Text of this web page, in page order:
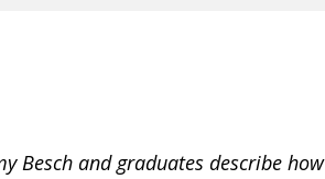
Besch and graduates describe